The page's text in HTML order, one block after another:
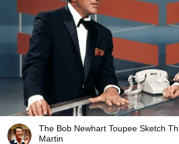
The Bob Newhart Toupee Sketch
Martin